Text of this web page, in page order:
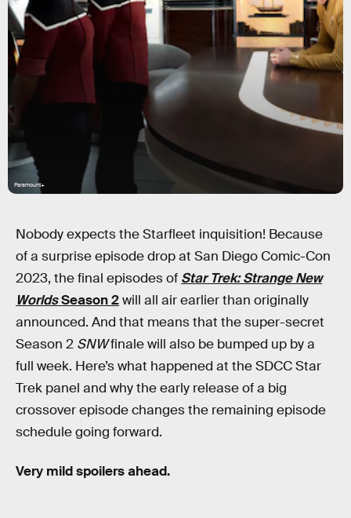
Paramount+
Nobody expects the Starfleet inquisition! Because
of a surprise episode drop at San Diego Comic-Con
2023, the final episodes of Star Trek: Strange New
WorldsSeason 2will all air earlier than originally
announced. And that means that the super-secret
Season 2 SNWfinale will also be bumped up by a
full week. Here’s what happened at the SDCC Star
Trek panel and why the early release of a big
crossover episode changes the remaining episode
schedule going forward.
Very mild spoilers ahead.